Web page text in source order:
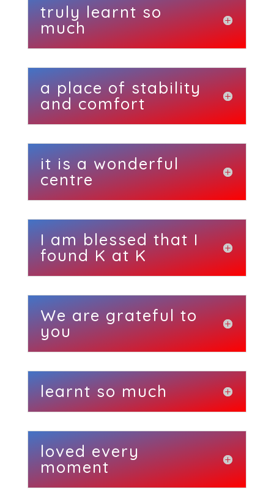
truly learnt so
much
a place of stability
and comfort
it is a wonderful
centre
I am blessed that I
found K at K
We are grateful to
you
learnt so much
loved every
moment